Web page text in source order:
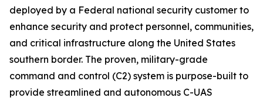
deployed by a Federal national security customer to
enhance security and protect personnel, communities,
and critical infrastructure along the United States
southern border. The proven, military-grade
command and control (C2) system is purpose-built to
provide streamlined and autonomous C-UAS